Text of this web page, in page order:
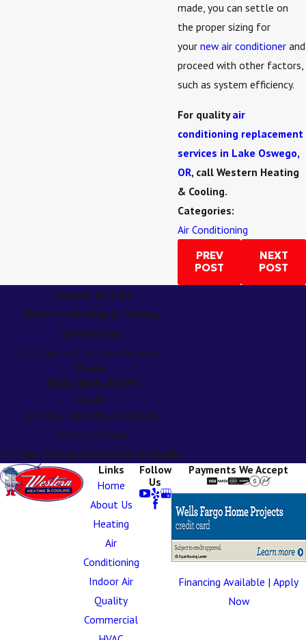
made, you can settle on
the proper sizing for
your new air conditioner and
proceed with other factors,
such as system efficiency.
For qualityair
conditioning replacement
services in Lake Oswego,
OR, call Western Heating
& Cooling.
Categories:
Air Conditioning
PREV
POST
NEXT
POST
Connect With Us
Western Heating & Cooling
Service Area:
Portland and surrounding areas
Phone:
503-303-0771
Hours:
Monday - Saturday:24 Hours
Sunday:Closed
24-Hour Emergency Services Available
Links
Home
About Us
Heating
Air
Conditioning
Indoor Air
Quality
Commercial
Follow
Us
Payments We Accept
Financing Available | Apply
Now